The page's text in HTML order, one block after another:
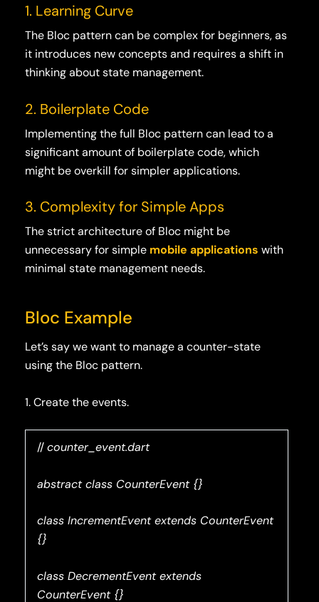
1. Learning Curve
The Bloc pattern can be complex for beginners, as
it introduces new concepts and requires a shift in
thinking about state management.
2. Boilerplate Code
Implementing the full Bloc pattern can lead to a
significant amount of boilerplate code, which
might be overkill for simpler applications.
3. Complexity for Simple Apps
The strict architecture of Bloc might be
unnecessary for simple mobile applications with
minimal state management needs.
Bloc Example
Let’s say we want to manage a counter-state
using the Bloc pattern.
1. Create the events.
//counter_event.dart
abstract class CounterEvent {}
class IncrementEvent extends CounterEvent
{}
class DecrementEvent extends
CounterEvent {}